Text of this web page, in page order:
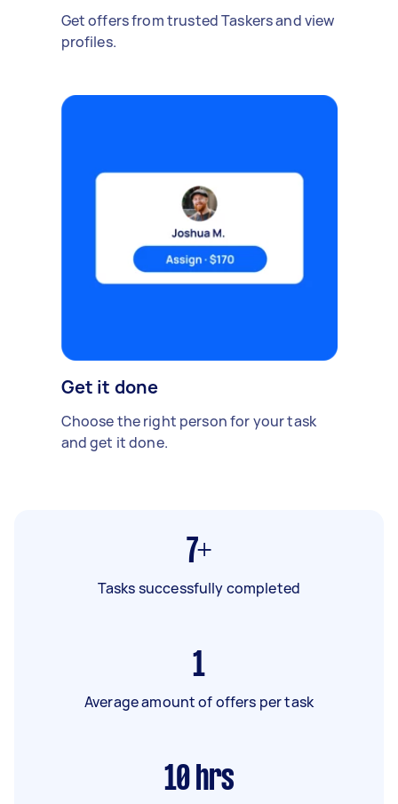
Get offers from trusted Taskers and view
profiles.
Get it done
Choose the right person for your task
and get it done.
7+
Tasks successfully completed
1
Average amount of offers per task
10 hrs